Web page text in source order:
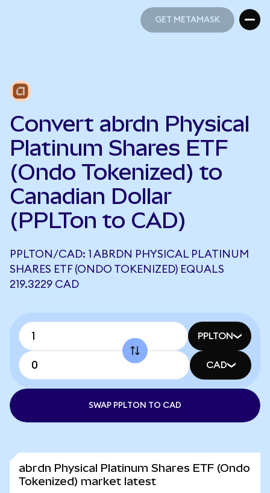
GET METAMASK
Convert abrdn Physical
Platinum Shares ETF
(Ondo Tokenized) to
Canadian Dollar
(PPLTon to CAD)
PPLTON/CAD: 1 ABRDN PHYSICAL PLATINUM
SHARES ETF (ONDO TOKENIZED) EQUALS
219.3229 CAD
PPLTON
CAD
SWAP PPLTON TO CAD
abrdn Physical Platinum Shares ETF (Ondo
Tokenized) market latest